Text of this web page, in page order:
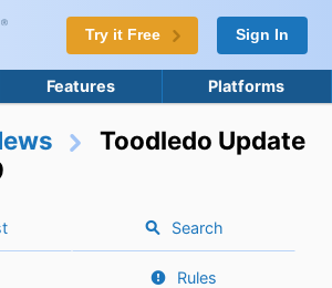
Try it Free Sign In
Features Platforms
Toodledo Update
Search
Rules